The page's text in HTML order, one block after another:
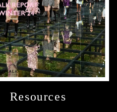
Resources